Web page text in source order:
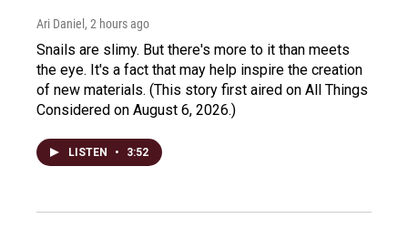
Ari Daniel , 2 hours ago
Snails are slimy. But there's more to it than meets
the eye. It's a fact that may help inspire the creation
of new materials. (This story first aired on All Things
Considered on August 6, 2026.)
LISTEN • 3:52